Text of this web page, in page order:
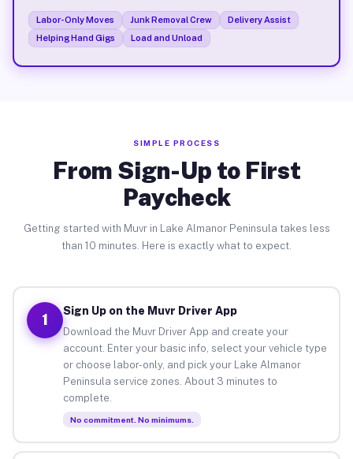
Labor-Only Moves Junk Removal Crew
Delivery Assist
Helping Hand Gigs
Load and Unload
SIMPLE PROCESS
From Sign-Up to First
Paycheck
Getting started with Muvr in Lake Almanor Peninsula takes less
than 10 minutes. Here is exactly what to expect.
1
Sign Up on the Muvr Driver App
Download the Muvr Driver App and create your
account. Enter your basic info, select your vehicle type
or choose labor-only, and pick your Lake Almanor
Peninsula service zones. About 3 minutes to
complete.
No commitment. No minimums.